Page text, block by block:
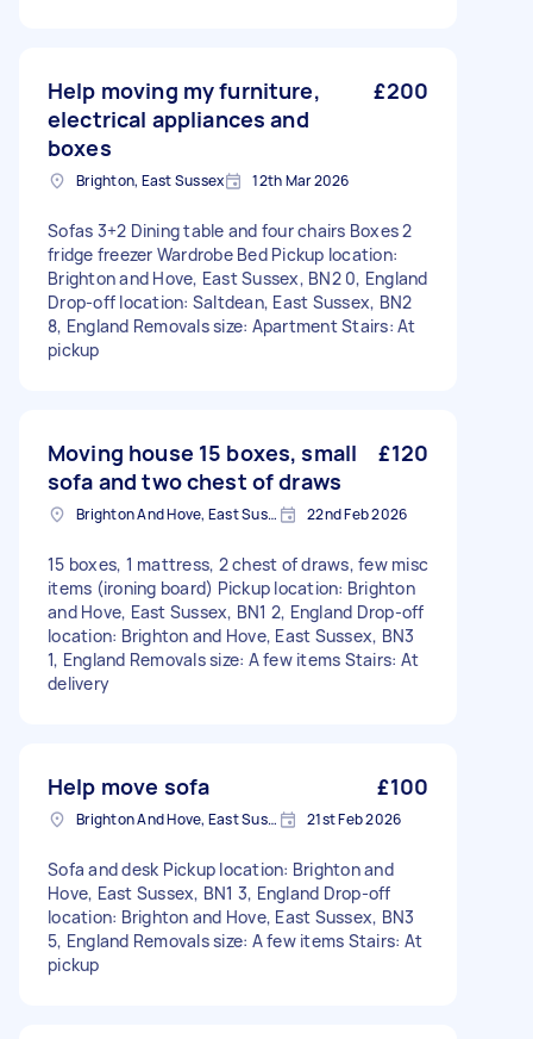
Help moving my furniture,
electrical appliances and
boxes
£200
Brighton, East Sussex 12th Mar 2026
Sofas 3+2 Dining table and four chairs Boxes 2
fridge freezer Wardrobe Bed Pickup location:
Brighton and Hove, East Sussex, BN2 0, England
Drop-off location: Saltdean, East Sussex, BN2
8, England Removals size: Apartment Stairs: At
pickup
Moving house 15 boxes, small
sofa and two chest of draws
£120
Brighton And Hove, East Sussex, BN1 22nd Feb 2026
15 boxes, 1 mattress, 2 chest of draws, few misc
items (ironing board) Pickup location: Brighton
and Hove, East Sussex, BN1 2, England Drop-off
location: Brighton and Hove, East Sussex, BN3
1, England Removals size: A few items Stairs: At
delivery
Help move sofa £100
Brighton And Hove, East Sussex, BN1 21st Feb 2026
Sofa and desk Pickup location: Brighton and
Hove, East Sussex, BN1 3, England Drop-off
location: Brighton and Hove, East Sussex, BN3
5, England Removals size: A few items Stairs: At
pickup